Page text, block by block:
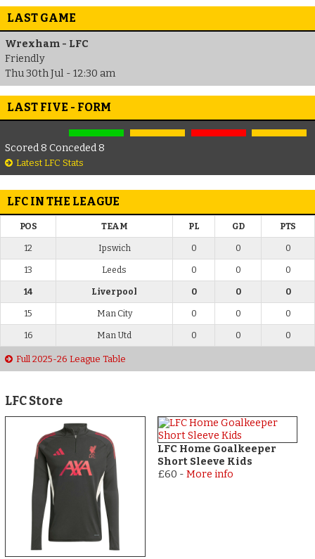
LAST GAME
Wrexham - LFC
Friendly
Thu 30th Jul - 12:30 am
LAST FIVE - FORM
Scored 8 Conceded 8
Latest LFC Stats
LFC IN THE LEAGUE
POS TEAM PL GD PTS
12 Ipswich 0 0 0
13 Leeds 0 0 0
14 Liverpool 0 0 0
15 Man City 0 0 0
16 Man Utd 0 0 0
Full 2025-26 League Table
LFC Store
LFC Home Goalkeeper
Short Sleeve Kids
£60 - More info